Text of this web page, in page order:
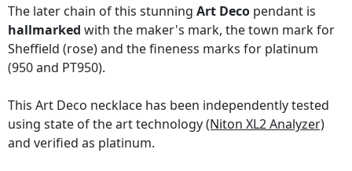
The later chain of this stunning Art Deco pendant is
hallmarked with the maker's mark, the town mark for
Sheffield (rose) and the fineness marks for platinum
(950 and PT950).
This Art Deco necklace has been independently tested
using state of the art technology(Niton XL2 Analyzer)
and verified as platinum.